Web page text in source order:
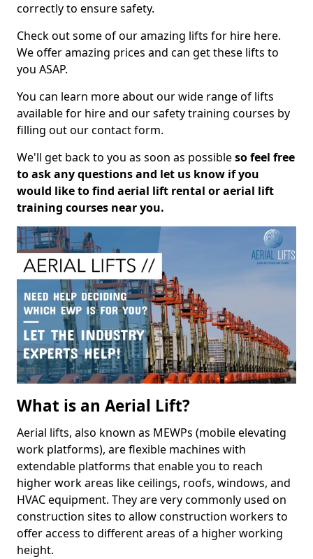
correctly to ensure safety.
Check out some of our amazing lifts for hire here.
We offer amazing prices and can get these lifts to
you ASAP.
You can learn more about our wide range of lifts
available for hire and our safety training courses by
filling out our contact form.
We'll get back to you as soon as possibleso feel free
to ask any questions and let us know if you
would like to find aerial lift rental or aerial lift
training courses near you.
What is an Aerial Lift?
Aerial lifts, also known as MEWPs (mobile elevating
work platforms), are flexible machines with
extendable platforms that enable you to reach
higher work areas like ceilings, roofs, windows, and
HVAC equipment. They are very commonly used on
construction sites to allow construction workers to
offer access to different areas of a higher working
height.